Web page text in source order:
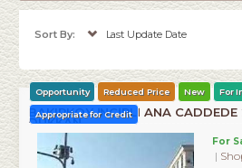
Sort By:
Last Update Date
Opportunity Reduced Price New For
Appropriate for Credit
BAKIRKÖY İNCİRLİ ANA
DÜKKAN
For